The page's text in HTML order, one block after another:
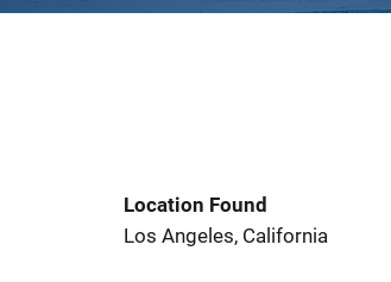
Location Found
Los Angeles, California